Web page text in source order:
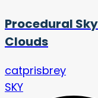
Procedural
Clouds
catprisbrey
SKY